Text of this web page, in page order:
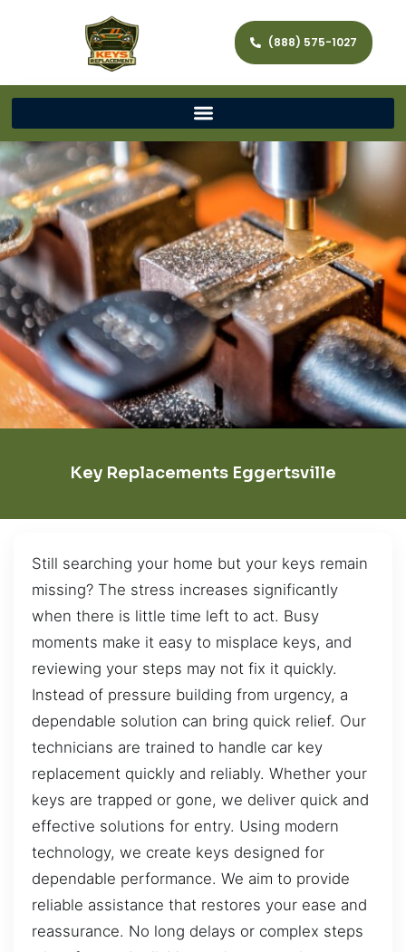
(888) 575-1027
Key Replacements Eggertsville
Still searching your home but your keys remain
missing? The stress increases significantly
when there is little time left to act. Busy
moments make it easy to misplace keys, and
reviewing your steps may not fix it quickly.
Instead of pressure building from urgency, a
dependable solution can bring quick relief. Our
technicians are trained to handle car key
replacement quickly and reliably. Whether your
keys are trapped or gone, we deliver quick and
effective solutions for entry. Using modern
technology, we create keys designed for
dependable performance. We aim to provide
reliable assistance that restores your ease and
reassurance. No long delays or complex steps